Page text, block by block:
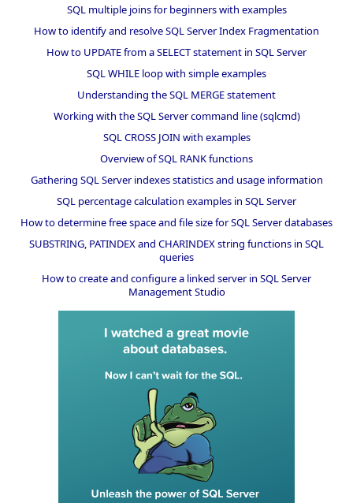
SQL multiple joins for beginners with examples
How to identify and resolve SQL Server Index Fragmentation
How to UPDATE from a SELECT statement in SQL Server
SQL WHILE loop with simple examples
Understanding the SQL MERGE statement
Working with the SQL Server command line (sqlcmd)
SQL CROSS JOIN with examples
Overview of SQL RANK functions
Gathering SQL Server indexes statistics and usage information
SQL percentage calculation examples in SQL Server
How to determine free space and file size for SQL Server databases
SUBSTRING, PATINDEX and CHARINDEX string functions in SQL
queries
How to create and configure a linked server in SQL Server
Management Studio